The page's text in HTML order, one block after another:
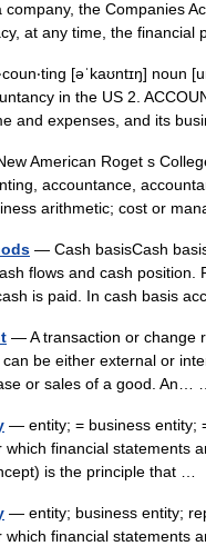
the Companies
at any time, the
[əˈkaʊntɪŋ] noun
in the US 2.
and expenses, and its
American Roget s
accountance,
arithmetic; cost or
— Cash basisCash
flows and cash
is paid. In cash basis
— A transaction or change
be either external or
or sales of a good.
— entity; = business entity;
which financial statements
is the principle that …
— entity; business entity;
which financial statements